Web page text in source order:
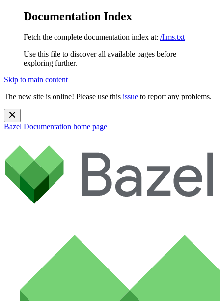
Documentation Index
Fetch the complete documentation index at: /llms.txt
Use this file to discover all available pages before
exploring further.
Skip to main content
The new site is online! Please use this issue to report any problems.
Bazel Documentation home page